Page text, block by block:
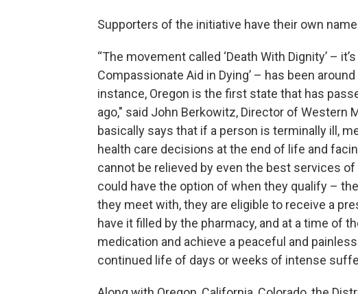
Supporters of the initiative have their own
“The movement called ‘Death With Dignity’ –
Compassionate Aid in Dying’ – has been
instance, Oregon is the first state that has
ago," said John Berkowitz, Director of Western
basically says that if a person is terminally ill,
health care decisions at the end of life and
cannot be relieved by even the best services
could have the option of when they qualify –
they meet with, they are eligible to receive a
have it filled by the pharmacy, and at a time of
medication and achieve a peaceful and
continued life of days or weeks of intense